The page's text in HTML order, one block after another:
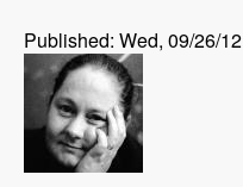
Published: Wed, 09/26/12